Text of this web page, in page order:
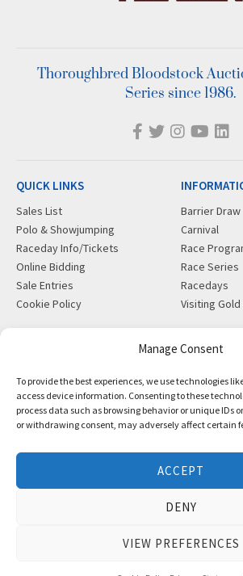
Manage Consent
To provide the best experiences, we use technologies
access device information. Consenting to these
process data such as browsing behavior or unique IDs
or withdrawing consent, may adversely affect certain
ACCEPT
DENY
VIEW PREFERENCES
Thoroughbred Bloodstock
Series since 1986.
QUICK LINKS
Sales List
Polo & Showjumping
Raceday Info/Tickets
Online Bidding
Sale Entries
Cookie Policy
Barrier Draw
Carnival
Race
Race Series
Racedays
Visiting
Insurance
News
Partners
X-Ray/Vet Repository
28
4217
PO
Copyright © Magic Millions Sales Pty Limited,